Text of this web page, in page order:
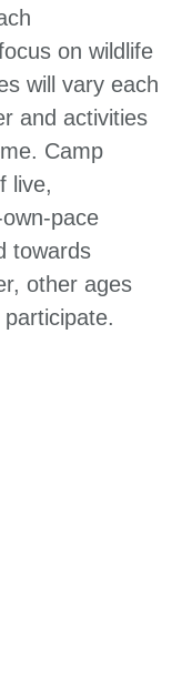
on wildlife
will vary each
and activities
Camp
live,
pace
towards
other ages